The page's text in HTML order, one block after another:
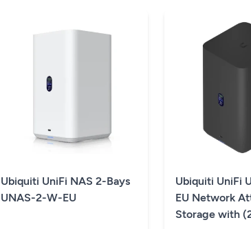
Ubiquiti UniFi NAS 2-Bays
UNAS-2-W-EU
Ubiquiti UniFi
EU Network
Storage with